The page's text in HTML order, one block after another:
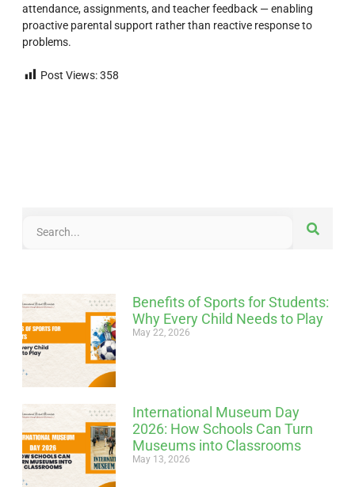
attendance, assignments, and teacher feedback — enabling
proactive parental support rather than reactive response to
problems.
Post Views:358
Benefits of Sports for Students:
Why Every Child Needs to Play
May 22, 2026
International Museum Day
2026: How Schools Can Turn
Museums into Classrooms
May 13, 2026